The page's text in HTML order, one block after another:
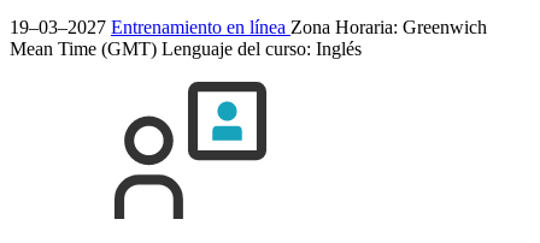
19–03–2027 Entrenamiento en línea Zona Horaria: Greenwich
Mean Time (GMT) Lenguaje del curso: Inglés